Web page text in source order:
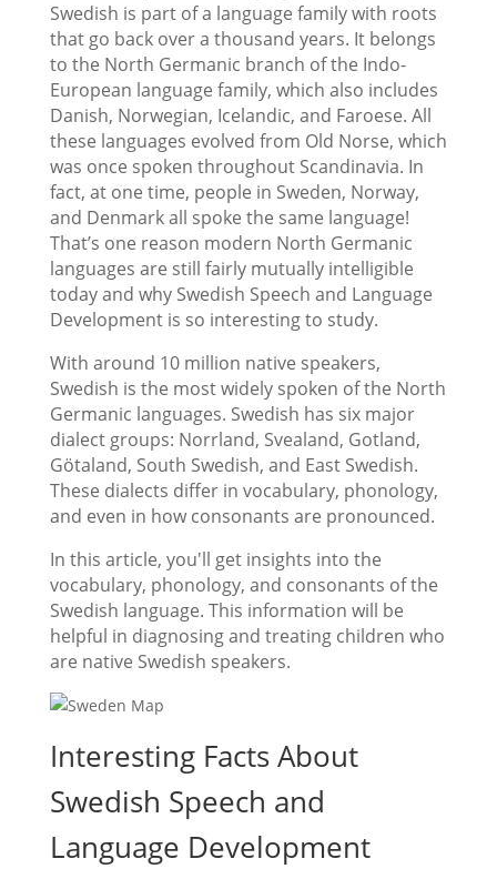
Swedish is part of a language family with roots
that go back over a thousand years. It belongs
to the North Germanic branch of the Indo-
European language family, which also includes
Danish, Norwegian, Icelandic, and Faroese. All
these languages evolved from Old Norse, which
was once spoken throughout Scandinavia. In
fact, at one time, people in Sweden, Norway,
and Denmark all spoke the same language!
That’s one reason modern North Germanic
languages are still fairly mutually intelligible
today and why Swedish Speech and Language
Development is so interesting to study.
With around 10 million native speakers,
Swedish is the most widely spoken of the North
Germanic languages. Swedish has six major
dialect groups: Norrland, Svealand, Gotland,
Götaland, South Swedish, and East Swedish.
These dialects differ in vocabulary, phonology,
and even in how consonants are pronounced.
In this article, you'll get insights into the
vocabulary, phonology, and consonants of the
Swedish language. This information will be
helpful in diagnosing and treating children who
are native Swedish speakers.
Interesting Facts About
Swedish Speech and
Language Development